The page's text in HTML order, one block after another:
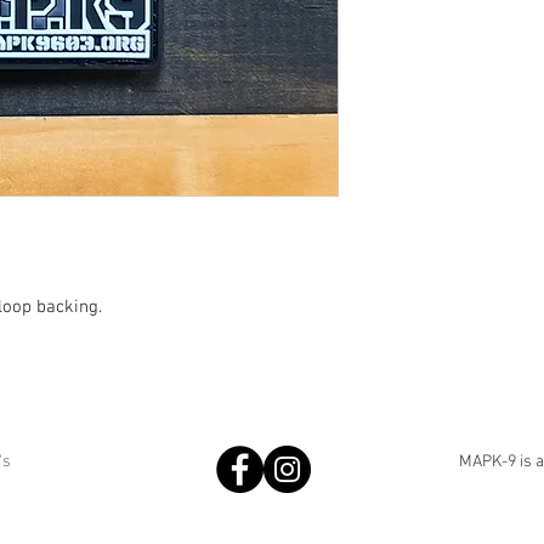
backing.
MAPK-9 is